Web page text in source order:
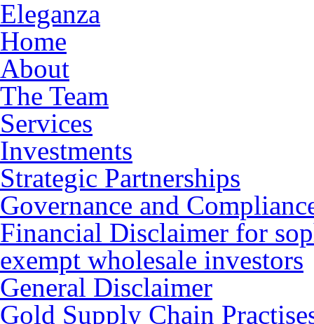
Eleganza
Home
About
The Team
Services
Investments
Strategic Partnerships
Governance and
Financial Disclaimer for
exempt wholesale investors
General Disclaimer
Gold Supply Chain